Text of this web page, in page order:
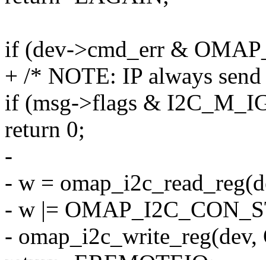
if (dev->cmd_err &
+ /* NOTE: IP always
if (msg->flags &
return 0;
-
- w =
- w |=
-